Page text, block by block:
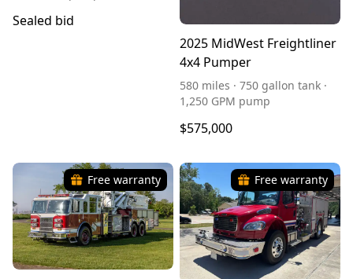
Sealed bid
2025 MidWest Freightliner
4x4 Pumper
580 miles · 750 gallon tank ·
1,250 GPM pump
$575,000
Free warranty Free warranty